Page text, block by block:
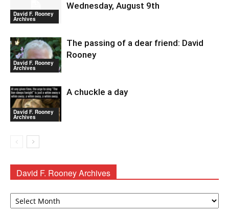
David F. Rooney
Archives
Wednesday, August 9th
David F. Rooney
Archives
The passing of a dear friend: David
Rooney
David F. Rooney
Archives
A chuckle a day
David F. Rooney Archives
David